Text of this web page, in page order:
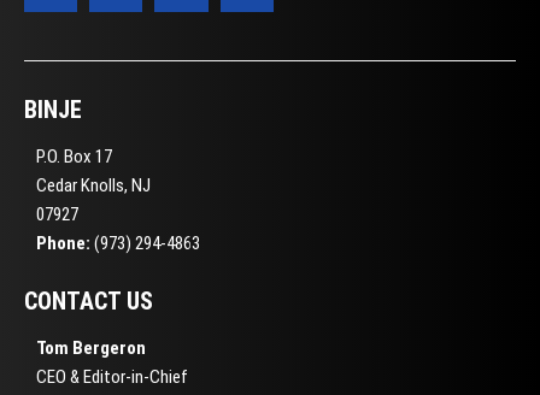
BINJE
P.O. Box 17
Cedar Knolls, NJ
07927
Phone: (973) 294-4863
CONTACT US
Tom Bergeron
CEO & Editor-in-Chief